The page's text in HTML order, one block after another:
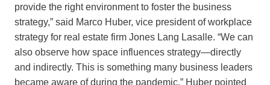
provide the right environment to foster the business
strategy,” said Marco Huber, vice president of workplace
strategy for real estate firm Jones Lang Lasalle. “We can
also observe how space influences strategy—directly
and indirectly. This is something many business leaders
became aware of during the pandemic,” Huber pointed